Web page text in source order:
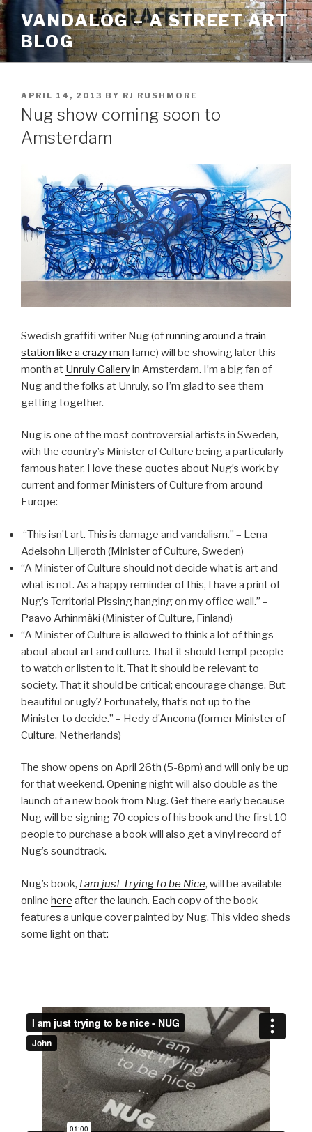
Skip
to
content
VANDALOG – A STREET ART
BLOG
POSTED
ON
APRIL 14, 2013 BY RJ RUSHMORE
Nug show coming soon to
Amsterdam
Swedish graffiti writer Nug (ofrunning around a train
station like a crazy man fame) will be showing later this
month at Unruly Galleryin Amsterdam. I’m a big fan of
Nug and the folks at Unruly, so I’m glad to see them
getting together.
Nug is one of the most controversial artists in Sweden,
with the country’s Minister of Culture being a particularly
famous hater. I love these quotes about Nug’s work by
current and former Ministers of Culture from around
Europe:
“This isn’t art. This is damage and vandalism.” – Lena
Adelsohn Liljeroth (Minister of Culture, Sweden)
“A Minister of Culture should not decide what is art and
what is not. As a happy reminder of this, I have a print of
Nug’s Territorial Pissing hanging on my office wall.” –
Paavo Arhinmäki (Minister of Culture, Finland)
“A Minister of Culture is allowed to think a lot of things
about about art and culture. That it should tempt people
to watch or listen to it. That it should be relevant to
society. That it should be critical; encourage change. But
beautiful or ugly? Fortunately, that’s not up to the
Minister to decide.” – Hedy d’Ancona (former Minister of
Culture, Netherlands)
The show opens on April 26th (5-8pm) and will only be up
for that weekend. Opening night will also double as the
launch of a new book from Nug. Get there early because
Nug will be signing 70 copies of his book and the first 10
people to purchase a book will also get a vinyl record of
Nug’s soundtrack.
Nug’s book, I am just Trying to be Nice, will be available
online here after the launch. Each copy of the book
features a unique cover painted by Nug. This video sheds
some light on that: